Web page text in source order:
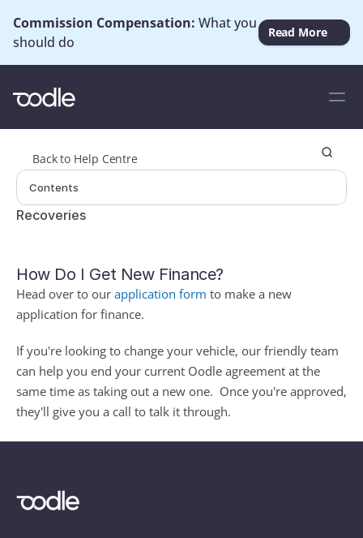
Commission Compensation: What you
should do
Read More
Back to Help Centre
Recoveries
Contents
How Do I Get New Finance?
Head over to our application form to make a new
application for finance.
If you're looking to change your vehicle, our friendly team
can help you end your current Oodle agreement at the
same time as taking out a new one.  Once you're approved,
they'll give you a call to talk it through.